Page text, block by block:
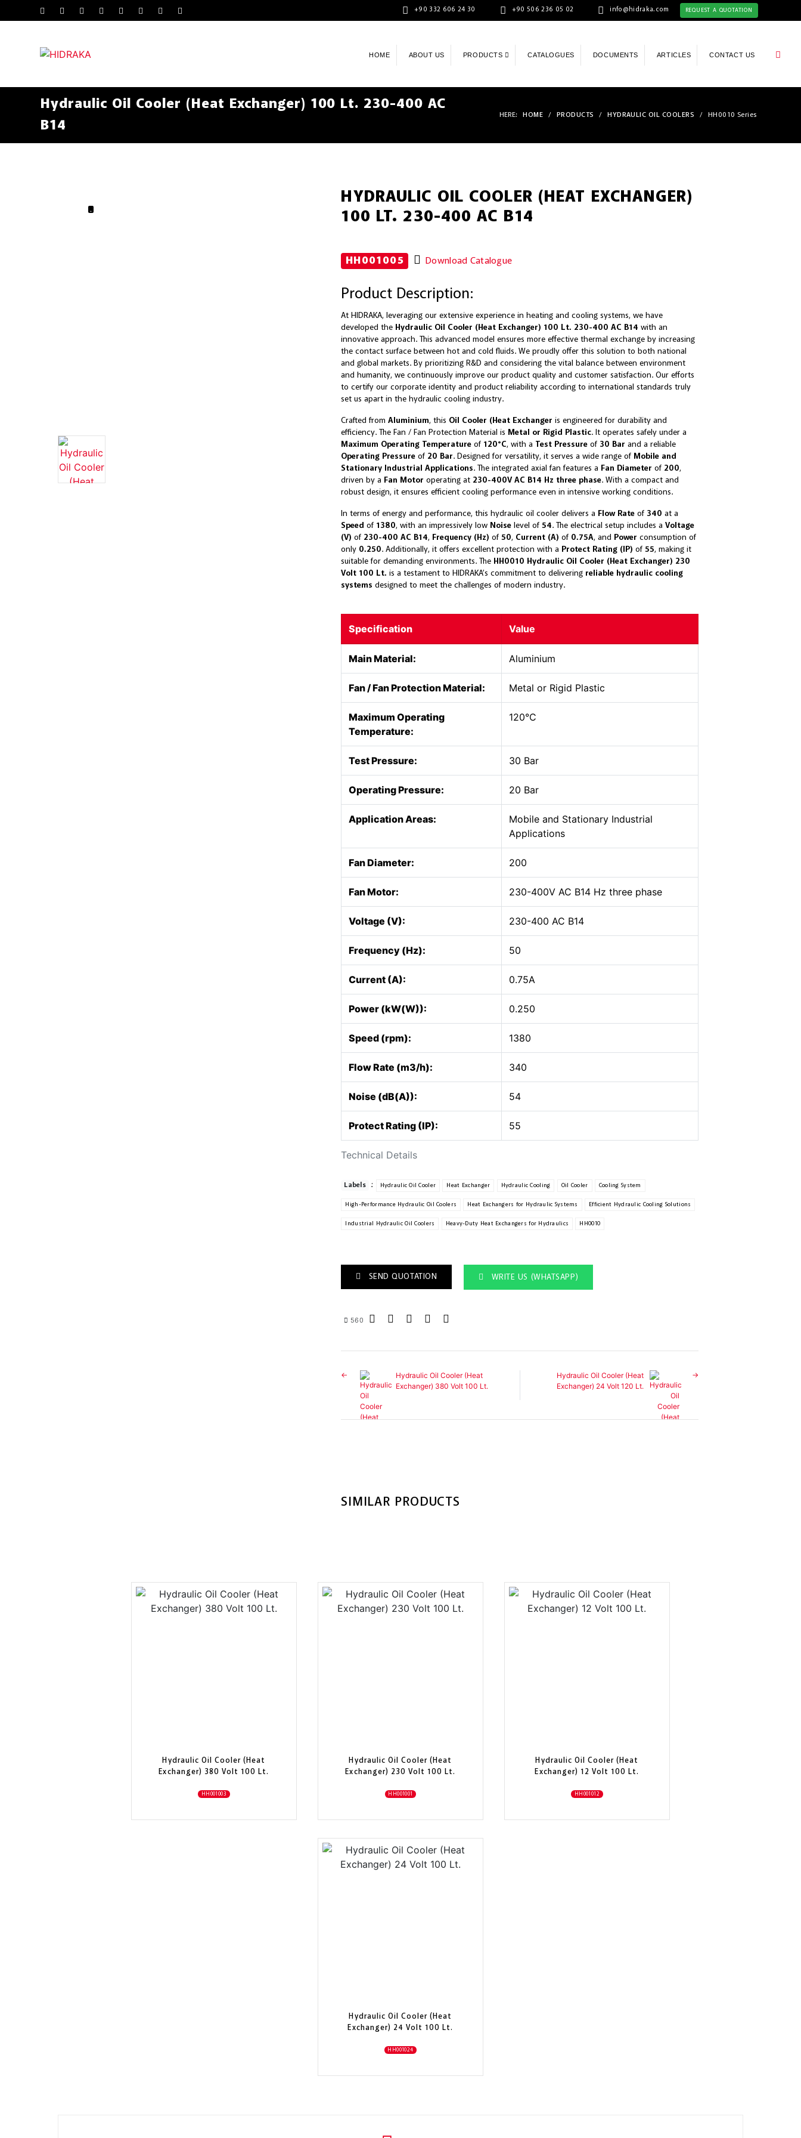
+90 332 606 24 30 +90 506 236 05 02 info@hidraka.com REQUEST A QUOTATION
HOME ABOUT US PRODUCTS CATALOGUES DOCUMENTS ARTICLES CONTACT US
Hydraulic Oil Cooler (Heat Exchanger) 100 Lt. 230-400 AC
B14
HERE: HOME / PRODUCTS / HYDRAULIC OIL COOLERS / HH0010 Series
.
HYDRAULIC OIL COOLER (HEAT EXCHANGER)
100 LT. 230-400 AC B14
HH001005 Download Catalogue
Product Description:
At HIDRAKA, leveraging our extensive experience in heating and cooling systems, we have
developed the Hydraulic Oil Cooler (Heat Exchanger) 100 Lt. 230-400 AC B14 with an
innovative approach. This advanced model ensures more effective thermal exchange by increasing
the contact surface between hot and cold fluids. We proudly offer this solution to both national
and global markets. By prioritizing R&D and considering the vital balance between environment
and humanity, we continuously improve our product quality and customer satisfaction. Our efforts
to certify our corporate identity and product reliability according to international standards truly
set us apart in the hydraulic cooling industry.
Crafted fromAluminium, this Oil Cooler (Heat Exchanger is engineered for durability and
efficiency. The Fan / Fan Protection Material is Metal or Rigid Plastic. It operates safely under a
Maximum Operating Temperature of 120°C, with a Test Pressure of 30 Barand a reliable
Operating Pressure of 20 Bar. Designed for versatility, it serves a wide range of Mobile and
Stationary Industrial Applications. The integrated axial fan features a Fan Diameter of 200,
driven by a Fan Motor operating at 230-400V AC B14 Hz three phase. With a compact and
robust design, it ensures efficient cooling performance even in intensive working conditions.
In terms of energy and performance, this hydraulic oil cooler delivers a Flow Rate of 340 at a
Speed of 1380, with an impressively low Noise level of54. The electrical setup includes aVoltage
(V) of 230-400 AC B14, Frequency (Hz) of50, Current (A) of 0.75A, and Power consumption of
only 0.250. Additionally, it offers excellent protection with a Protect Rating (IP) of55, making it
suitable for demanding environments. The HH0010 Hydraulic Oil Cooler (Heat Exchanger) 230
Volt 100 Lt. is a testament to HIDRAKA’s commitment to delivering reliable hydraulic cooling
systems designed to meet the challenges of modern industry.
Technical Details
Specification Value
Main Material: Aluminium
Fan / Fan Protection Material: Metal or Rigid Plastic
Maximum Operating
Temperature:
120°C
Test Pressure: 30 Bar
Operating Pressure: 20 Bar
Application Areas:
Mobile and Stationary Industrial
Applications
Fan Diameter: 200
Fan Motor: 230-400V AC B14 Hz three phase
Voltage (V): 230-400 AC B14
Frequency (Hz): 50
Current (A): 0.75A
Power (kW(W)): 0.250
Speed (rpm): 1380
Flow Rate (m3/h): 340
Noise (dB(A)): 54
Protect Rating (IP): 55
Labels : Hydraulic Oil Cooler Heat Exchanger Hydraulic Cooling Oil Cooler Cooling System
High-Performance Hydraulic Oil Coolers Heat Exchangers for Hydraulic Systems Efficient Hydraulic Cooling Solutions
Industrial Hydraulic Oil Coolers Heavy-Duty Heat Exchangers for Hydraulics HH0010
SEND QUOTATION WRITE US (WHATSAPP)
560
Hydraulic Oil Cooler (Heat
Exchanger) 380 Volt 100 Lt.
Hydraulic Oil Cooler (Heat
Exchanger) 24 Volt 120 Lt.
SIMILAR PRODUCTS
Hydraulic Oil Cooler (Heat
Exchanger) 380 Volt 100 Lt.
HH001003
Hydraulic Oil Cooler (Heat
Exchanger) 230 Volt 100 Lt.
HH001001
Hydraulic Oil Cooler (Heat
Exchanger) 12 Volt 100 Lt.
HH001012
Hydraulic Oil Cooler (Heat
Exchanger) 24 Volt 100 Lt.
HH001024